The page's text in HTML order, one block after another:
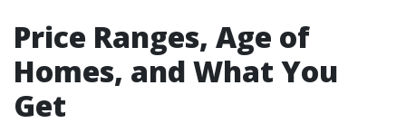
Price Ranges, Age of
Homes, and What You
Get